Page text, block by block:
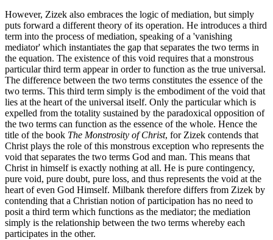
However, Zizek also embraces the logic of mediation, but simply
puts forward a different theory of its operation. He introduces a third
term into the process of mediation, speaking of a 'vanishing
mediator' which instantiates the gap that separates the two terms in
the equation. The existence of this void requires that a monstrous
particular third term appear in order to function as the true universal.
The difference between the two terms constitutes the essence of the
two terms. This third term simply is the embodiment of the void that
lies at the heart of the universal itself. Only the particular which is
expelled from the totality sustained by the paradoxical opposition of
the two terms can function as the essence of the whole. Hence the
title of the book The Monstrosity of Christ, for Zizek contends that
Christ plays the role of this monstrous exception who represents the
void that separates the two terms God and man. This means that
Christ in himself is exactly nothing at all. He is pure contingency,
pure void, pure doubt, pure loss, and thus represents the void at the
heart of even God Himself. Milbank therefore differs from Zizek by
contending that a Christian notion of participation has no need to
posit a third term which functions as the mediator; the mediation
simply is the relationship between the two terms whereby each
participates in the other.